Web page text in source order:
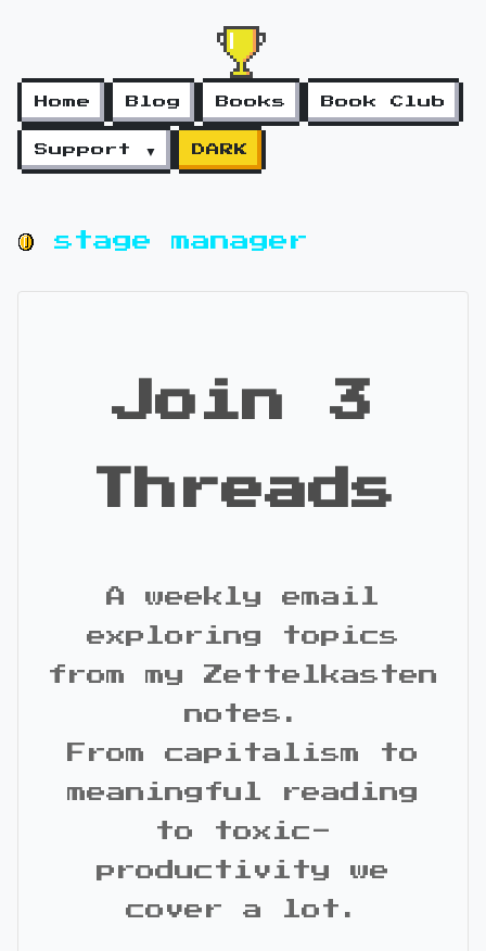
Home Blog Books Book Club
Support ▼ DARK
stage manager
Join 3
Threads
A weekly email
exploring topics
from my Zettelkasten
notes.
From capitalism to
meaningful reading
to toxic-
productivity we
cover a lot.